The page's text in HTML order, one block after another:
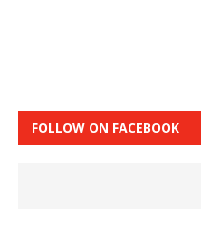
FOLLOW ON FACEBOOK